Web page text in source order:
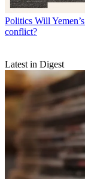
Politics Will
conflict?
Latest in Digest